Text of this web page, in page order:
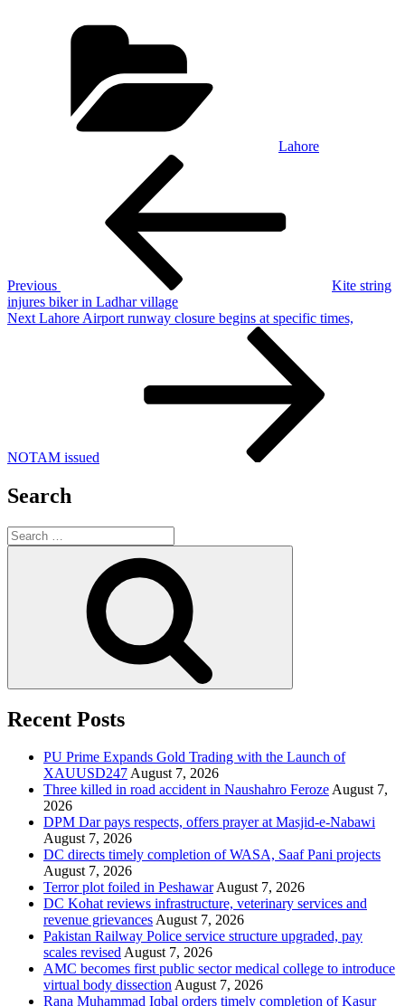
Lahore
Previous
Kite string
injures biker in Ladhar village
Next
Next Lahore Airport runway closure begins at specific times,
NOTAM issued
Search
Search
for:
Recent Posts
PU Prime Expands Gold Trading with the Launch of
XAUUSD247August 7, 2026
Three killed in road accident in Naushahro FerozeAugust 7,
2026
DPM Dar pays respects, offers prayer at Masjid-e-Nabawi
August 7, 2026
DC directs timely completion of WASA, Saaf Pani projects
August 7, 2026
Terror plot foiled in PeshawarAugust 7, 2026
DC Kohat reviews infrastructure, veterinary services and
revenue grievancesAugust 7, 2026
Pakistan Railway Police service structure upgraded, pay
scales revisedAugust 7, 2026
AMC becomes first public sector medical college to introduce
virtual body dissectionAugust 7, 2026
Rana Muhammad Iqbal orders timely completion of Kasur